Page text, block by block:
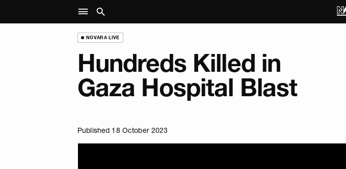
NOVARA LIVE
Hundreds Killed in
Gaza Hospital Blast
Published 18 October 2023